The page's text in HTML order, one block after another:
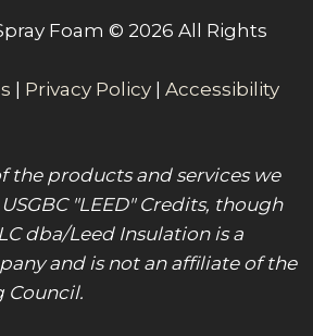
Foam © 2026 All Rights
| Privacy Policy | Accessibility
the products and services we
"LEED" Credits, though
dba/Leed Insulation is a
and is not an affiliate of the
Council.